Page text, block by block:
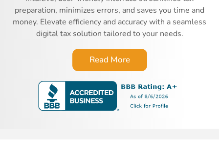
preparation, minimizes errors, and saves you time and
money. Elevate efficiency and accuracy with a seamless
digital tax solution tailored to your needs.
Read More